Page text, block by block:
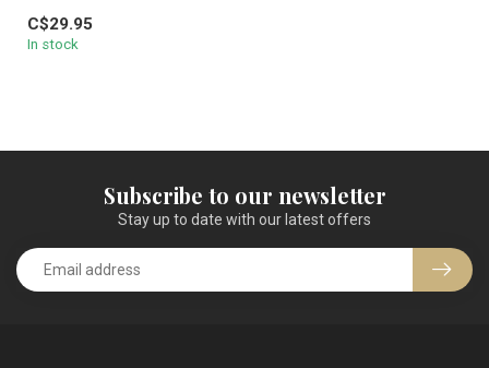
C$29.95
In stock
Subscribe to our newsletter
Stay up to date with our latest offers